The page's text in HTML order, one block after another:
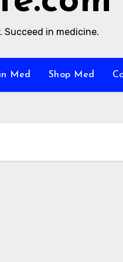
in medicine.
Med Shop Med